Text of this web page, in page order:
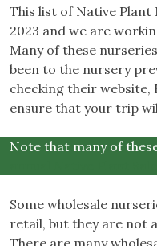
This list of Native Plant
2023 and we are
Many of these
been to the nursery
checking their website,
ensure that your trip
Note that many of
Some wholesale
retail, but they are not